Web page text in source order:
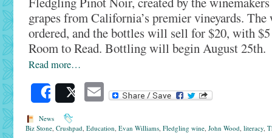
grapes from California’s premier vineyards. The
ordered, and the bottles will sell for $20, with
Room to Read. Bottling will begin August 25th.
Read more…
SharePost Email
News
Biz Stone, Crushpad, Education, Evan Williams, Fledgling wine, John Wood, literacy,